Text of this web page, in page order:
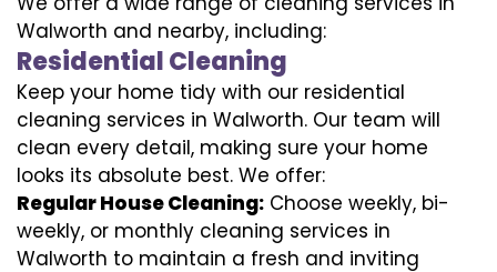
Walworth and nearby, including:
Residential Cleaning
Keep your home tidy with our residential
cleaning services in Walworth. Our team will
clean every detail, making sure your home
looks its absolute best. We offer:
Regular House Cleaning: Choose weekly, bi-
weekly, or monthly cleaning services in
Walworth to maintain a fresh and inviting